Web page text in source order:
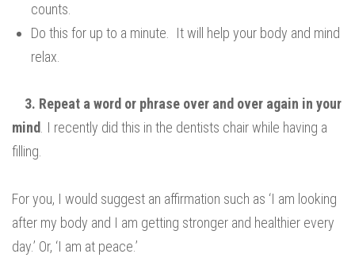
counts.
Do this for up to a minute. It will help your body and mind
relax.
3. Repeat a word or phrase over and over again in your
mind
. I recently did this in the dentists chair while having a
filling.
For you, I would suggest an affirmation such as ‘I am looking
after my body and I am getting stronger and healthier every
day.’ Or, ‘I am at peace.’